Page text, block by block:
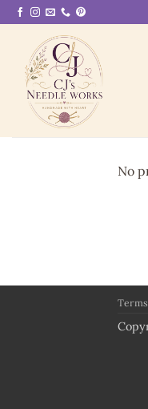
Skip
to
content
No